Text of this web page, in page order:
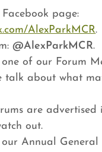
page:
AlexParkMCR.
@AlexParkMCR.
one of our Forum
talk about what
are advertised
out.
our Annual General